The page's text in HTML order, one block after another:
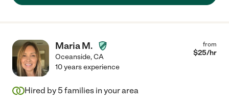
Maria M.
Oceanside,CA
from
$25/hr
10 years experience
Hired by 5 families in your area